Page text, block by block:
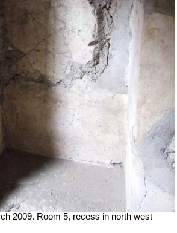
2009. Room 5, recess in north west